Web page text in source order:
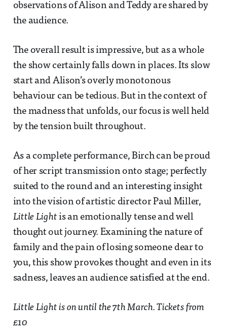
observations of Alison and Teddy are shared by
the audience.
The overall result is impressive, but as a whole
the show certainly falls down in places. Its slow
start and Alison’s overly monotonous
behaviour can be tedious. But in the context of
the madness that unfolds, our focus is well held
by the tension built throughout.
As a complete performance, Birch can be proud
of her script transmission onto stage; perfectly
suited to the round and an interesting insight
into the vision of artistic director Paul Miller,
Little Light is an emotionally tense and well
thought out journey. Examining the nature of
family and the pain of losing someone dear to
you, this show provokes thought and even in its
sadness, leaves an audience satisfied at the end.
Little Light is on until the 7th March. Tickets from
£10